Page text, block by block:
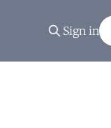
Sign in